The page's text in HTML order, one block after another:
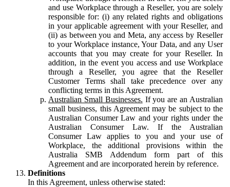
and use Workplace through a Reseller, you are solely
responsible for: (i) any related rights and obligations
in your applicable agreement with your Reseller, and
(ii) as between you and Meta, any access by Reseller
to your Workplace instance, Your Data, and any User
accounts that you may create for your Reseller. In
addition, in the event you access and use Workplace
through a Reseller, you agree that the Reseller
Customer Terms shall take precedence over any
conflicting terms in this Agreement.
Australian Small Businesses. If you are an Australian
small business, this Agreement may be subject to the
Australian Consumer Law and your rights under the
Australian Consumer Law. If the Australian
Consumer Law applies to you and your use of
Workplace, the additional provisions within the
Australia SMB Addendum form part of this
Agreement and are incorporated herein by reference.
Definitions
In this Agreement, unless otherwise stated: